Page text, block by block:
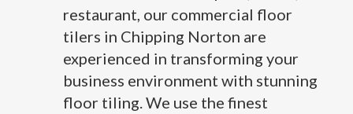
restaurant, our commercial floor
tilers in Chipping Norton are
experienced in transforming your
business environment with stunning
floor tiling. We use the finest